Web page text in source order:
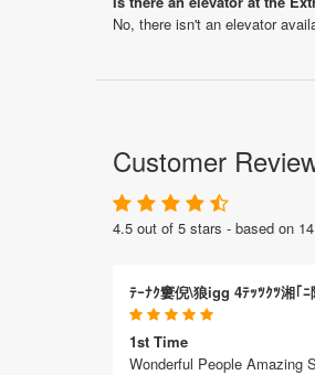
No, there isn't an elevator
Customer
4.5 out of 5 stars - based on
ﾃｰﾅｸ窶倪\狼igg 4ﾃｯﾂｸﾂ湘｢
1st Time
Wonderful People Amazing